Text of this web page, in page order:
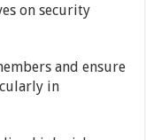
on security
and ensure
in